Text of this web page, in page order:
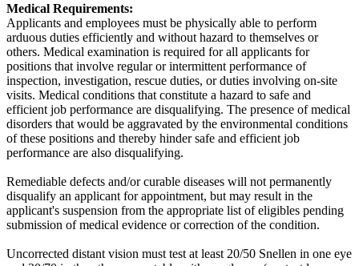
Medical Requirements:
Applicants and employees must be physically able to perform
arduous duties efficiently and without hazard to themselves or
others. Medical examination is required for all applicants for
positions that involve regular or intermittent performance of
inspection, investigation, rescue duties, or duties involving on-site
visits. Medical conditions that constitute a hazard to safe and
efficient job performance are disqualifying. The presence of medical
disorders that would be aggravated by the environmental conditions
of these positions and thereby hinder safe and efficient job
performance are also disqualifying.
Remediable defects and/or curable diseases will not permanently
disqualify an applicant for appointment, but may result in the
applicant's suspension from the appropriate list of eligibles pending
submission of medical evidence or correction of the condition.
Uncorrected distant vision must test at least 20/50 Snellen in one eye